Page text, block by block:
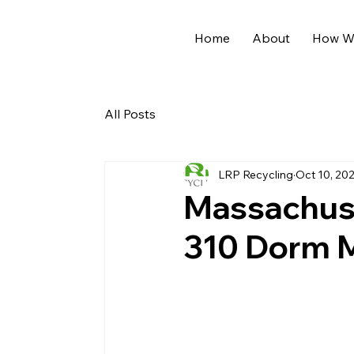
Home About How
All Posts
310 Dorm
LRP Recycling Oct 10,